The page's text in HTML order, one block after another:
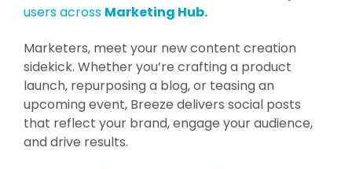
users across Marketing Hub.
Marketers, meet your new content creation
sidekick. Whether you’re crafting a product
launch, repurposing a blog, or teasing an
upcoming event, Breeze delivers social posts
that reflect your brand, engage your audience,
and drive results.